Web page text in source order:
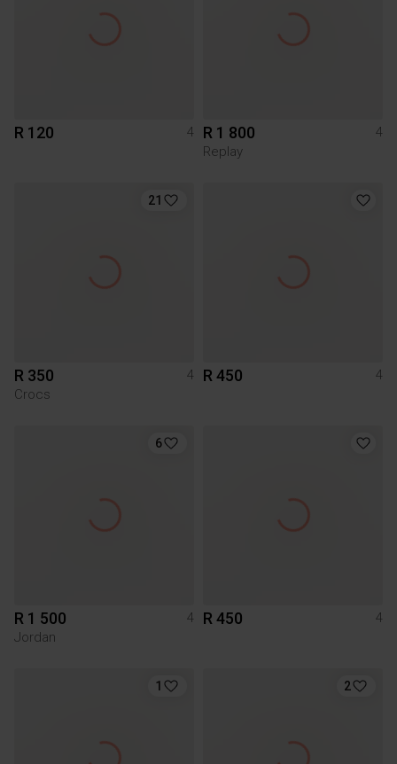
R 120 4 R 1 800
4
Replay
21
R 350
4
Crocs
R 450 4
6
R 1 500
4
Jordan
R 450 4
1 2